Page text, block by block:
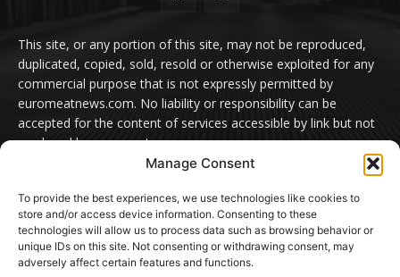
Manage Consent
To provide the best experiences, we use technologies like cookies to
store and/or access device information. Consenting to these
technologies will allow us to process data such as browsing behavior or
unique IDs on this site. Not consenting or withdrawing consent, may
adversely affect certain features and functions.
This site, or any portion of this site, may not be reproduced,
duplicated, copied, sold, resold or otherwise exploited for any
commercial purpose that is not expressly permitted by
euromeatnews.com. No liability or responsibility can be
accepted for the content of services accessible by link but not
produced by euromeatnews.com
contact here